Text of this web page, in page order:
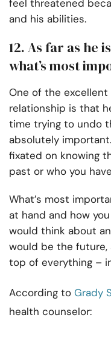
feel threatened
and his abilities.
12. As far as he
what’s most
One of the
relationship is that
time trying to undo
absolutely
fixated on knowing
past or who you
What’s most
at hand and how
would think about
would be the future,
top of everything –
According to Grady
health counselor: